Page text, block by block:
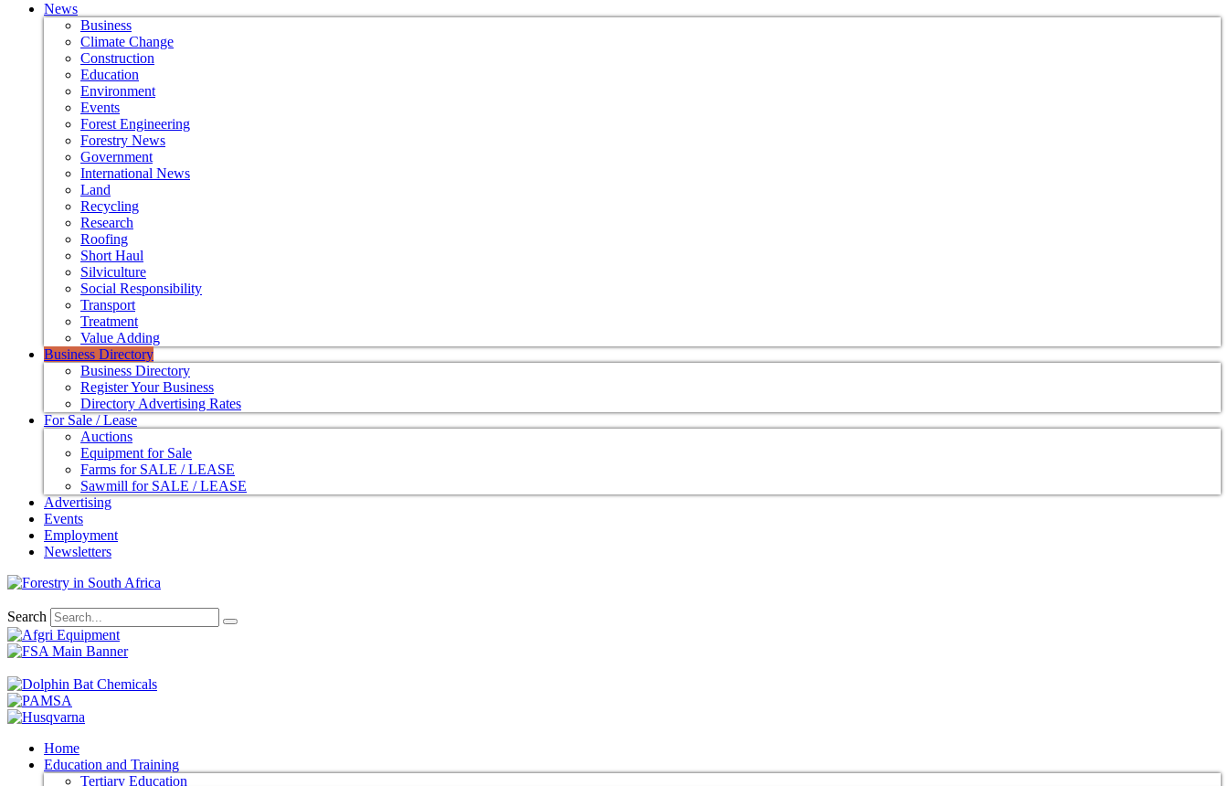
News
Business
Climate Change
Construction
Education
Environment
Events
Forest Engineering
Forestry News
Government
International News
Land
Recycling
Research
Roofing
Short Haul
Silviculture
Social Responsibility
Transport
Treatment
Value Adding
Business Directory
Business Directory
Register Your Business
Directory Advertising Rates
For Sale / Lease
Auctions
Equipment for Sale
Farms for SALE / LEASE
Sawmill for SALE / LEASE
Advertising
Events
Employment
Newsletters
Search
Home
Education and Training
Tertiary Education